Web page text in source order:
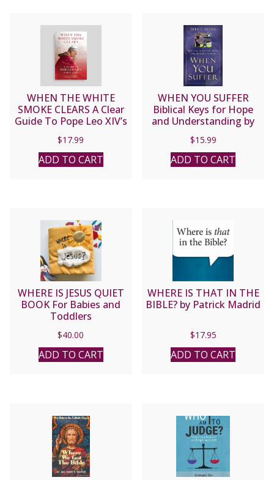
WHEN THE WHITE
SMOKE CLEARS A Clear
Guide To Pope Leo XIV’s
$17.99
ADD TO CART
WHEN YOU SUFFER
Biblical Keys for Hope
and Understanding by
$15.99
ADD TO CART
WHERE IS JESUS QUIET
BOOK For Babies and
Toddlers
$40.00
ADD TO CART
WHERE IS THAT IN THE
BIBLE? by Patrick Madrid
$17.95
ADD TO CART